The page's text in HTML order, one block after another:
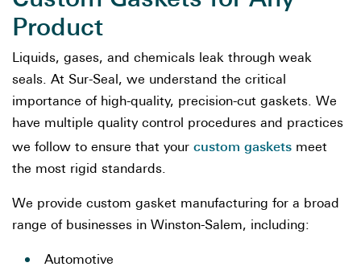
Product
Liquids, gases, and chemicals leak through weak
seals. At Sur-Seal, we understand the critical
importance of high-quality, precision-cut gaskets. We
have multiple quality control procedures and practices
we follow to ensure that your custom gaskets meet
the most rigid standards.
We provide custom gasket manufacturing for a broad
range of businesses in Winston-Salem, including:
Automotive